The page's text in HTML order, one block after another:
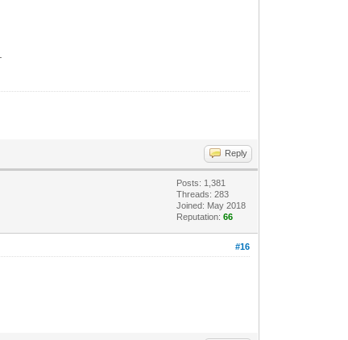
Reply
Posts: 1,381
Threads: 283
Joined: May 2018
Reputation:66
#16